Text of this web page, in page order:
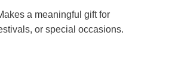
a meaningful gift for
or special occasions.